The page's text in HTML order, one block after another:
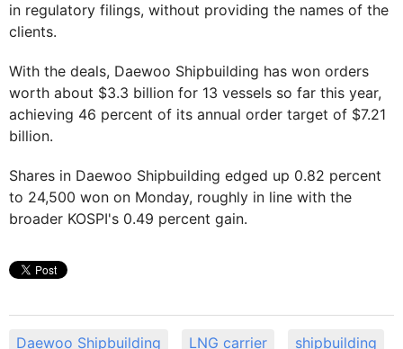
in regulatory filings, without providing the names of the
clients.
With the deals, Daewoo Shipbuilding has won orders
worth about $3.3 billion for 13 vessels so far this year,
achieving 46 percent of its annual order target of $7.21
billion.
Shares in Daewoo Shipbuilding edged up 0.82 percent
to 24,500 won on Monday, roughly in line with the
broader KOSPI's 0.49 percent gain.
Daewoo Shipbuilding LNG carrier shipbuilding